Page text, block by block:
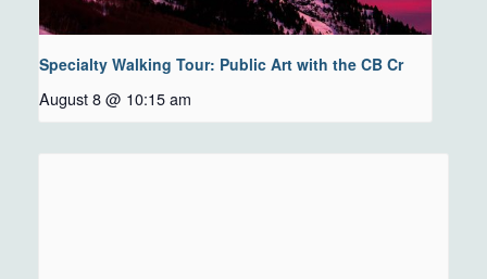
Specialty Walking Tour: Public Art with the CB Cr
August 8 @ 10:15 am